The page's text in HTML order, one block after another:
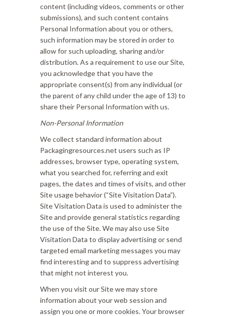
content (including videos, comments or other
submissions), and such content contains
Personal Information about you or others,
such information may be stored in order to
allow for such uploading, sharing and/or
distribution. As a requirement to use our Site,
you acknowledge that you have the
appropriate consent(s) from any individual (or
the parent of any child under the age of 13) to
share their Personal Information with us.
Non-Personal Information
We collect standard information about
Packagingresources.net users such as IP
addresses, browser type, operating system,
what you searched for, referring and exit
pages, the dates and times of visits, and other
Site usage behavior (“Site Visitation Data”).
Site Visitation Data is used to administer the
Site and provide general statistics regarding
the use of the Site. We may also use Site
Visitation Data to display advertising or send
targeted email marketing messages you may
find interesting and to suppress advertising
that might not interest you.
When you visit our Site we may store
information about your web session and
assign you one or more cookies. Your browser